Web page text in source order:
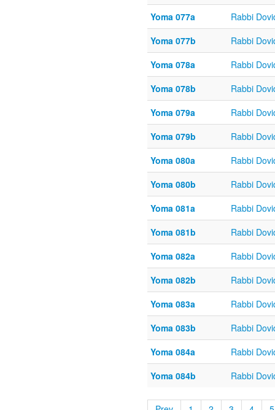
Yoma 077a
Rabbi
Yoma 077b
Rabbi
Yoma 078a
Rabbi
Yoma 078b
Rabbi
Yoma 079a
Rabbi
Yoma 079b
Rabbi
Yoma 080a
Rabbi
Yoma 080b
Rabbi
Yoma 081a
Rabbi
Yoma 081b
Rabbi
Yoma 082a
Rabbi
Yoma 082b
Rabbi
Yoma 083a
Rabbi
Yoma 083b
Rabbi
Yoma 084a
Rabbi
Yoma 084b
Rabbi